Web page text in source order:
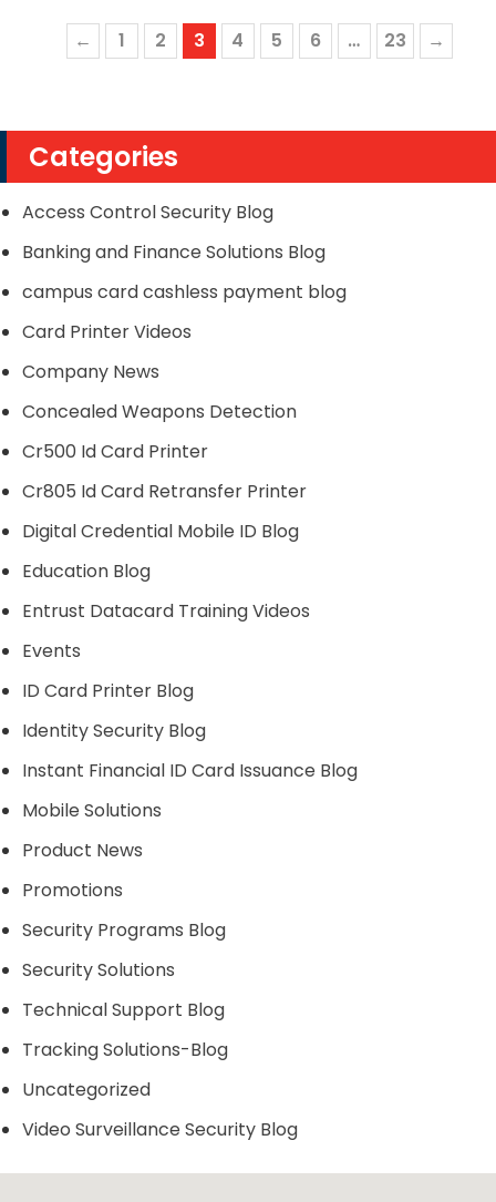
← 1 2 3 4 5 6 … 23 →
Categories
Access Control Security Blog
Banking and Finance Solutions Blog
campus card cashless payment blog
Card Printer Videos
Company News
Concealed Weapons Detection
Cr500 Id Card Printer
Cr805 Id Card Retransfer Printer
Digital Credential Mobile ID Blog
Education Blog
Entrust Datacard Training Videos
Events
ID Card Printer Blog
Identity Security Blog
Instant Financial ID Card Issuance Blog
Mobile Solutions
Product News
Promotions
Security Programs Blog
Security Solutions
Technical Support Blog
Tracking Solutions-Blog
Uncategorized
Video Surveillance Security Blog